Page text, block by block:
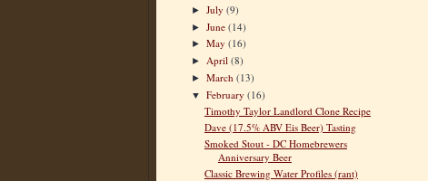
►July(9)
►June(14)
►May(16)
► April(8)
►March(13)
▼February(16)
Timothy Taylor Landlord Clone Recipe
Dave (17.5% ABV Eis Beer) Tasting
Smoked Stout - DC Homebrewers
Anniversary Beer
Classic Brewing Water Profiles (rant)